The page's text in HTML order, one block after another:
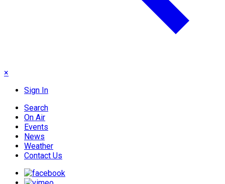
×
Sign In
Search
On Air
Events
News
Weather
Contact Us